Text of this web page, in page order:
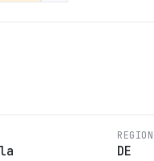
REGION
DE